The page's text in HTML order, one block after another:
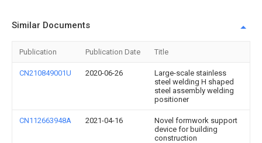
Similar Documents
Publication Publication Date Title
CN210849001U 2020-06-26
Large-scale stainless
steel welding H shaped
steel assembly welding
positioner
CN112663948A 2021-04-16
Novel formwork support
device for building
construction